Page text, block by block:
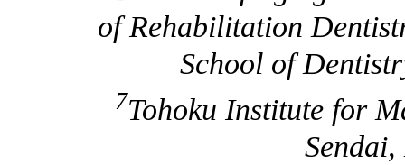
of Rehabilitation
School of
7Tohoku Institute for